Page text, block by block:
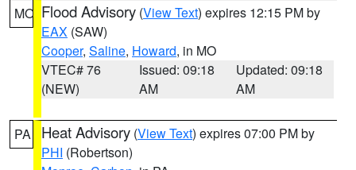
MO Flood Advisory (View Text) expires 12:15 PM by
EAX (SAW)
Cooper, Saline, Howard, in MO
VTEC# 76
(NEW)
Issued: 09:18
AM
Updated: 09:18
AM
PA Heat Advisory (View Text) expires 07:00 PM by
PHI (Robertson)